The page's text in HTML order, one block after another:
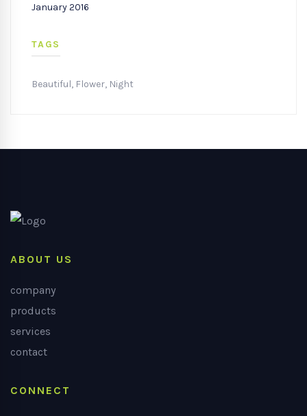
January 2016
TAGS
Beautiful, Flower, Night
ABOUT US
company
products
services
contact
CONNECT